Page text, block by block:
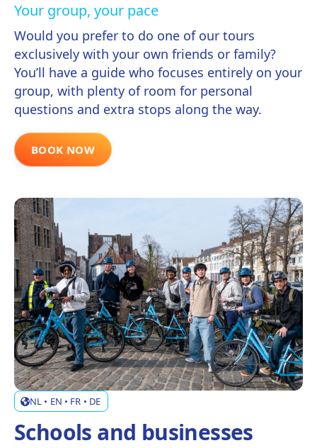
Your group, your pace
Would you prefer to do one of our tours
exclusively with your own friends or family?
You’ll have a guide who focuses entirely on your
group, with plenty of room for personal
questions and extra stops along the way.
BOOK NOW
NL • EN • FR • DE
Schools and businesses